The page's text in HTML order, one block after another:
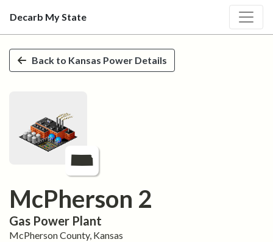
Skip to main content
Decarb My State
Back to Kansas Power Details
McPherson 2
Gas Power Plant
McPhersonCounty, Kansas